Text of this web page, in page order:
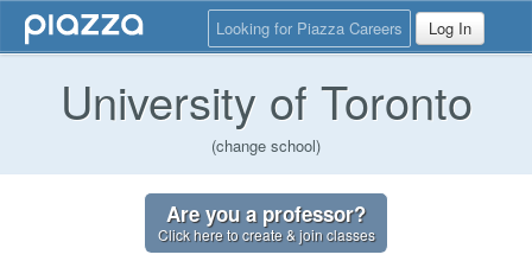
Looking for Piazza Careers Log In
University of Toronto
(change school)
Are you a professor?
Click here to create & join classes